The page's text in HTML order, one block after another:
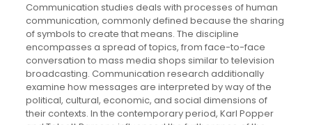
Communication studies deals with processes of human
communication, commonly defined because the sharing
of symbols to create that means. The discipline
encompasses a spread of topics, from face-to-face
conversation to mass media shops similar to television
broadcasting. Communication research additionally
examine how messages are interpreted by way of the
political, cultural, economic, and social dimensions of
their contexts. In the contemporary period, Karl Popper